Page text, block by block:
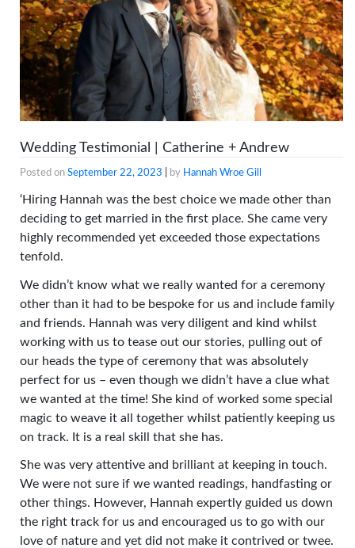
Wedding Testimonial | Catherine + Andrew
Posted on September 22, 2023 by Hannah Wroe Gill
‘Hiring Hannah was the best choice we made other than
deciding to get married in the first place. She came very
highly recommended yet exceeded those expectations
tenfold.
We didn’t know what we really wanted for a ceremony
other than it had to be bespoke for us and include family
and friends. Hannah was very diligent and kind whilst
working with us to tease out our stories, pulling out of
our heads the type of ceremony that was absolutely
perfect for us – even though we didn’t have a clue what
we wanted at the time! She kind of worked some special
magic to weave it all together whilst patiently keeping us
on track. It is a real skill that she has.
She was very attentive and brilliant at keeping in touch.
We were not sure if we wanted readings, handfasting or
other things. However, Hannah expertly guided us down
the right track for us and encouraged us to go with our
love of nature and yet did not make it contrived or twee.